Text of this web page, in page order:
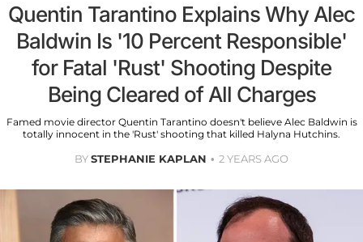
Quentin Tarantino Explains Why Alec
Baldwin Is '10 Percent Responsible'
for Fatal 'Rust' Shooting Despite
Being Cleared of All Charges
Famed movie director Quentin Tarantino doesn't believe Alec Baldwin is
totally innocent in the 'Rust' shooting that killed Halyna Hutchins.
BYSTEPHANIE KAPLAN 2 YEARS AGO